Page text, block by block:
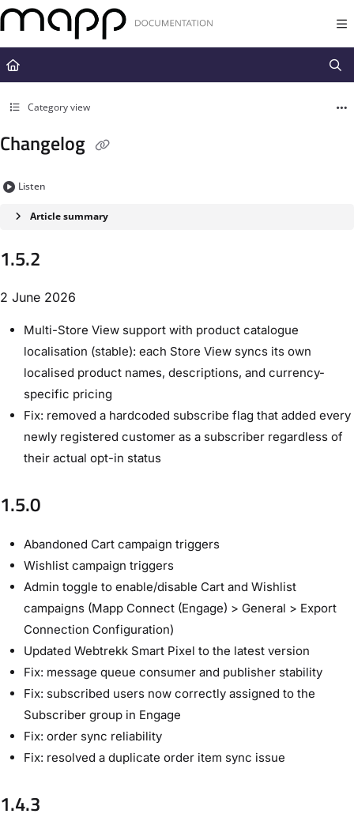
Documentation Index
Fetch the complete documentation index at:
https://docs.mapp.com/
Use this file to discover all available pages before exploring further.
Category view
Changelog
Listen
Article summary
1.5.2
2 June 2026
Multi-Store View support with product catalogue
localisation (stable): each Store View syncs its own
localised product names, descriptions, and currency-
specific pricing
Fix: removed a hardcoded subscribe flag that added every
newly registered customer as a subscriber regardless of
their actual opt-in status
1.5.0
Abandoned Cart campaign triggers
Wishlist campaign triggers
Admin toggle to enable/disable Cart and Wishlist
campaigns (Mapp Connect (Engage) > General > Export
Connection Configuration)
Updated Webtrekk Smart Pixel to the latest version
Fix: message queue consumer and publisher stability
Fix: subscribed users now correctly assigned to the
Subscriber group in Engage
Fix: order sync reliability
Fix: resolved a duplicate order item sync issue
1.4.3